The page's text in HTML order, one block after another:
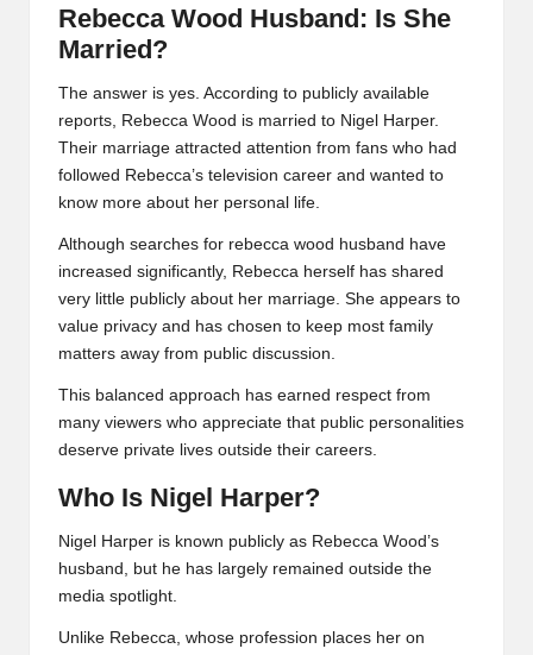
Rebecca Wood Husband: Is She
Married?
The answer is yes. According to publicly available
reports, Rebecca Wood is married to Nigel Harper.
Their marriage attracted attention from fans who had
followed Rebecca’s television career and wanted to
know more about her personal life.
Although searches for rebecca wood husband have
increased significantly, Rebecca herself has shared
very little publicly about her marriage. She appears to
value privacy and has chosen to keep most family
matters away from public discussion.
This balanced approach has earned respect from
many viewers who appreciate that public personalities
deserve private lives outside their careers.
Who Is Nigel Harper?
Nigel Harper is known publicly as Rebecca Wood’s
husband, but he has largely remained outside the
media spotlight.
Unlike Rebecca, whose profession places her on